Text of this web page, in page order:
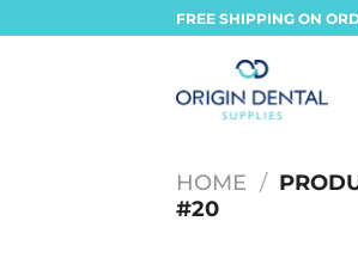
to
FREE SHIPPING ON
HOME /
#20